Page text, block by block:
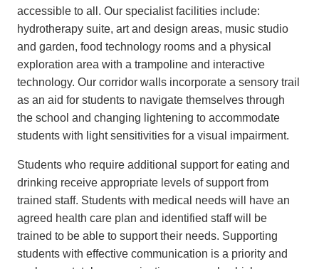
accessible to all. Our specialist facilities include:
hydrotherapy suite, art and design areas, music studio
and garden, food technology rooms and a physical
exploration area with a trampoline and interactive
technology. Our corridor walls incorporate a sensory trail
as an aid for students to navigate themselves through
the school and changing lightening to accommodate
students with light sensitivities for a visual impairment.
Students who require additional support for eating and
drinking receive appropriate levels of support from
trained staff. Students with medical needs will have an
agreed health care plan and identified staff will be
trained to be able to support their needs. Supporting
students with effective communication is a priority and